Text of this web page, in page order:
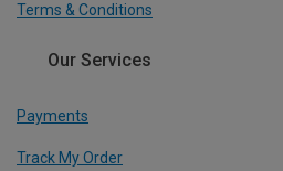
Terms & Conditions
Our Services
Payments
Track My Order